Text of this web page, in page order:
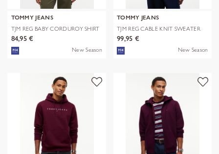
TOMMY JEANS
TJM REG BABY CORDUROY SHIRT
EXT
84,95 €
New Season
TOMMY JEANS
TJM REG CABLE KNIT SWEATER
99,95 €
New Season